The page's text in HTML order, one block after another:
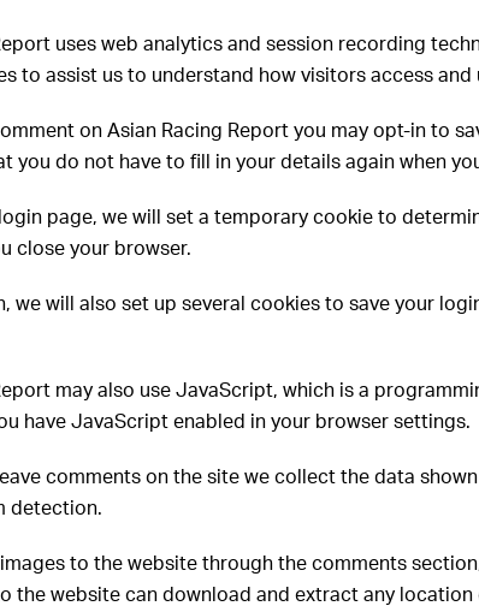
uses web analytics and session recording
to assist us to understand how visitors access and
on Asian Racing Report you may opt-in to
you do not have to fill in your details again when
page, we will set a temporary cookie to
close your browser.
we will also set up several cookies to save your
may also use JavaScript, which is a
have JavaScript enabled in your browser settings.
comments on the site we collect the data
detection.
to the website through the comments
the website can download and extract any